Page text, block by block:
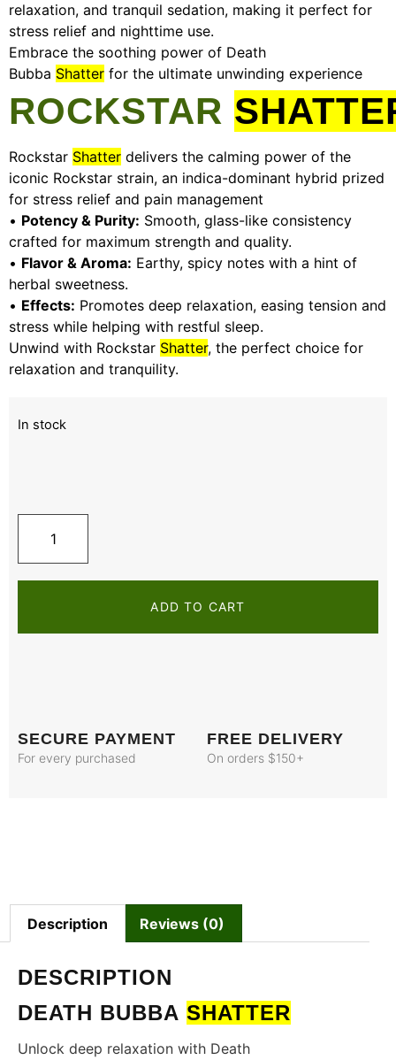
relaxation, and tranquil sedation, making it perfect for
stress relief and nighttime use.
Embrace the soothing power of Death
Bubba Shatter for the ultimate unwinding experience
ROCKSTAR
Rockstar Shatter delivers the calming power of the
iconic Rockstar strain, an indica-dominant hybrid prized
for stress relief and pain management
• Potency & Purity: Smooth, glass-like consistency
crafted for maximum strength and quality.
• Flavor & Aroma: Earthy, spicy notes with a hint of
herbal sweetness.
• Effects: Promotes deep relaxation, easing tension and
stress while helping with restful sleep.
Unwind with Rockstar Shatter, the perfect choice for
relaxation and tranquility.
In stock
ADD TO CART
SECURE PAYMENT
For every purchased
FREE DELIVERY
On orders $150+
Description Reviews (0)
DESCRIPTION
DEATH BUBBA SHATTER
Unlock deep relaxation with Death